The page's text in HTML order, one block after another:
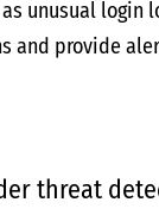
unusual
and provide
threat